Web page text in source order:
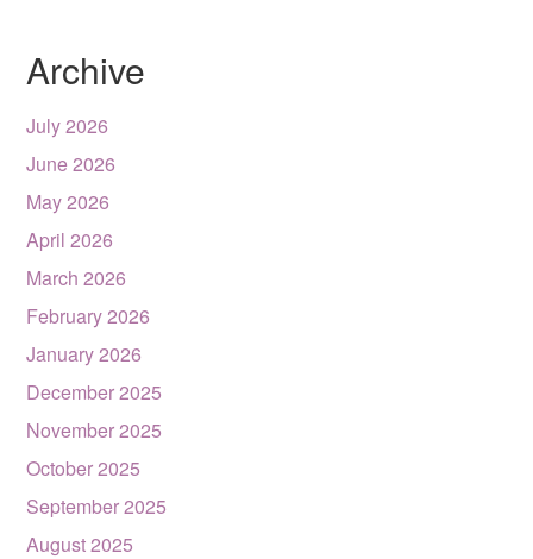
Archive
July 2026
June 2026
May 2026
April 2026
March 2026
February 2026
January 2026
December 2025
November 2025
October 2025
September 2025
August 2025